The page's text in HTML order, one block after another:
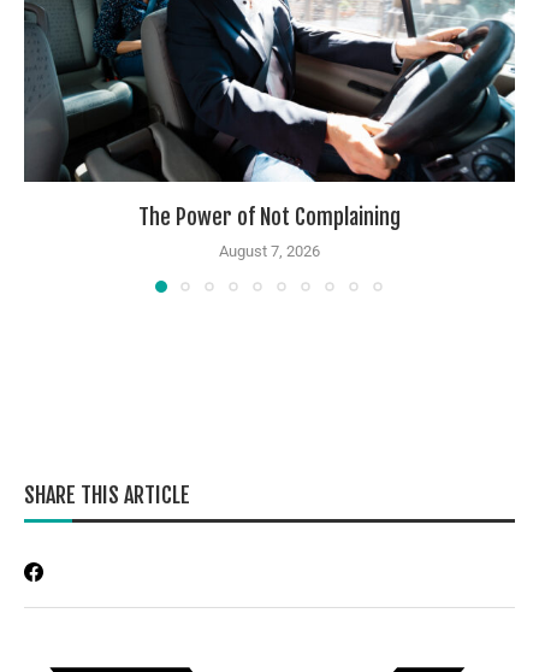
The Power of Not Complaining
August 7, 2026
SHARE THIS ARTICLE